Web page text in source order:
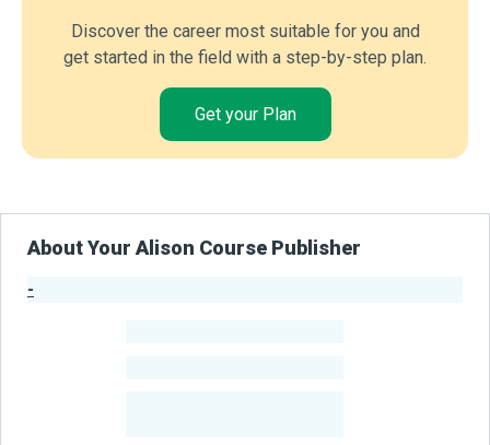
Discover the career most suitable for you and
get started in the field with a step-by-step plan.
Get your Plan
About Your Alison Course Publisher
-